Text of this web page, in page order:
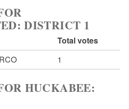
DISTRICT 1
Total votes
1
HUCKABEE: